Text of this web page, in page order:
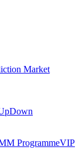
Market
ProgrammeVIP